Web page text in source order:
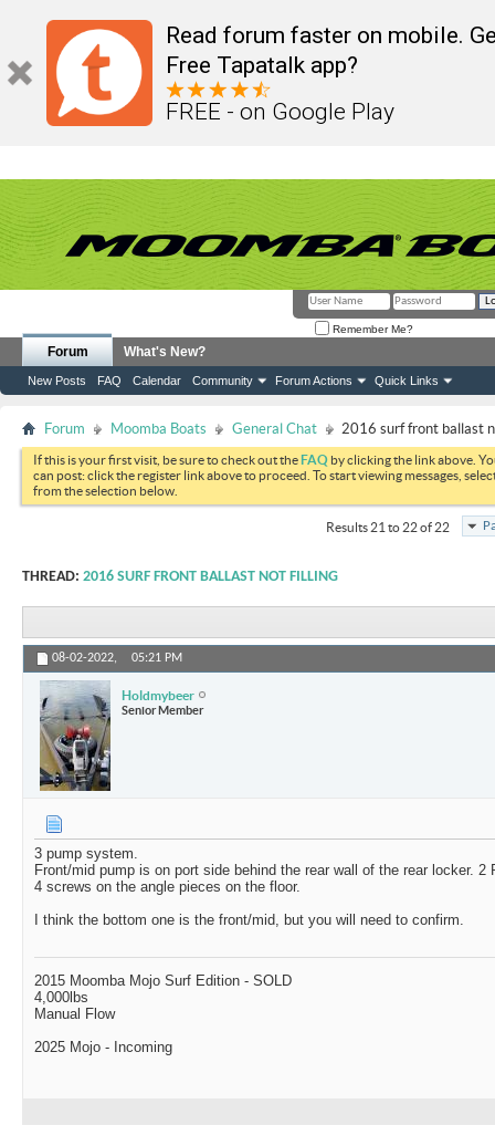
Read forum faster on mobile.
Free Tapatalk app?
FREE - on Google Play
Remember Me?
Forum
New Posts FAQ Calendar Community Forum Actions Quick Links
What's New?
Forum Moomba Boats General Chat 2016 surf front ballast
If this is your first visit, be sure to check out theFAQ by clicking the link above.
can post: click the register link above to proceed. To start viewing messages,
from the selection below.
Results 21 to 22 of 22
THREAD: 2016 SURF FRONT BALLAST NOT FILLING
08-02-2022, 05:21 PM
Holdmybeer
Senior Member
3 pump system.
Front/mid pump is on port side behind the rear wall of the rear locker.
4 screws on the angle pieces on the floor.
I think the bottom one is the front/mid, but you will need to confirm.
2015 Moomba Mojo Surf Edition - SOLD
4,000lbs
Manual Flow
2025 Mojo - Incoming